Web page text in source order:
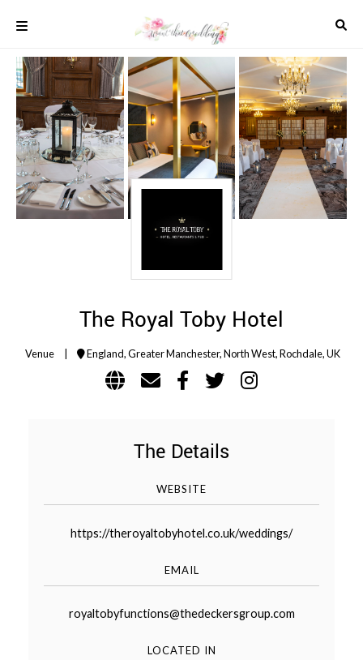
content
COLOUR
SCHEMES
REAL
WEDDINGS
STYLED
INSPIRATION
WEDDING
ADVICE
READINGS
ADVERTISE
WEDDING
SUBMISSIONS
The Royal Toby Hotel
Venue England,Greater Manchester,North West,Rochdale,UK
The Details
WEBSITE
https://theroyaltobyhotel.co.uk/weddings/
EMAIL
royaltobyfunctions@thedeckersgroup.com
LOCATED IN